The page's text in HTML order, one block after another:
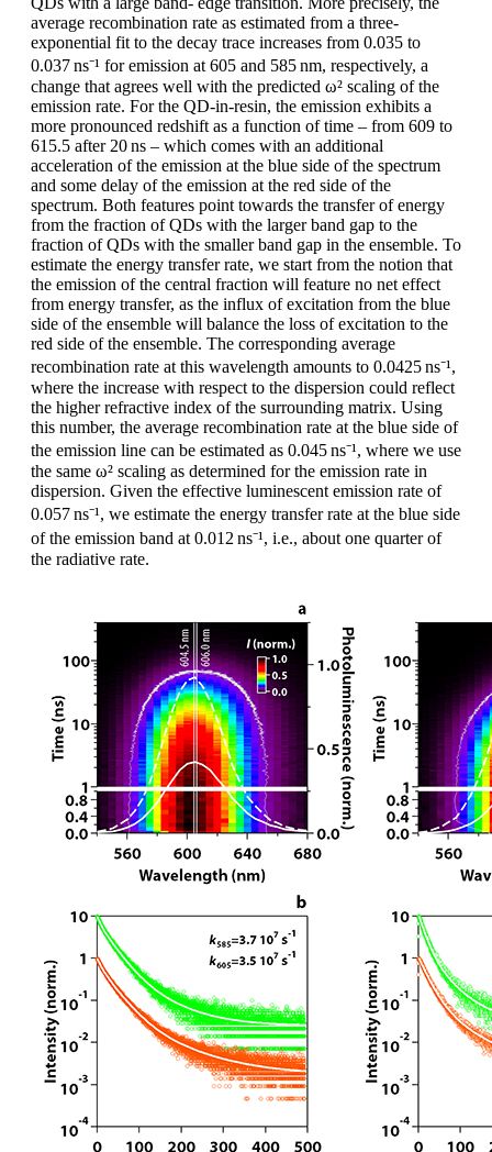
average recombination rate as estimated from a three-
exponential fit to the decay trace increases from 0.035 to
0.037 ns⁻¹ for emission at 605 and 585 nm, respectively, a
change that agrees well with the predicted ω² scaling of the
emission rate. For the QD-in-resin, the emission exhibits a
more pronounced redshift as a function of time – from 609 to
615.5 after 20 ns – which comes with an additional
acceleration of the emission at the blue side of the spectrum
and some delay of the emission at the red side of the
spectrum. Both features point towards the transfer of energy
from the fraction of QDs with the larger band gap to the
fraction of QDs with the smaller band gap in the ensemble. To
estimate the energy transfer rate, we start from the notion that
the emission of the central fraction will feature no net effect
from energy transfer, as the influx of excitation from the blue
side of the ensemble will balance the loss of excitation to the
red side of the ensemble. The corresponding average
recombination rate at this wavelength amounts to 0.0425 ns⁻¹,
where the increase with respect to the dispersion could reflect
the higher refractive index of the surrounding matrix. Using
this number, the average recombination rate at the blue side of
the emission line can be estimated as 0.045 ns⁻¹, where we use
the same ω² scaling as determined for the emission rate in
dispersion. Given the effective luminescent emission rate of
0.057 ns⁻¹, we estimate the energy transfer rate at the blue side
of the emission band at 0.012 ns⁻¹, i.e., about one quarter of
the radiative rate.